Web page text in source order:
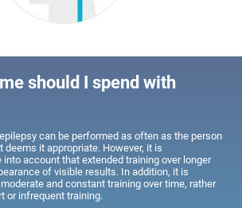
should I spend with
can be performed as often as the person
deems it appropriate. However, it is
account that extended training over longer
of visible results. In addition, it is
and constant training over time, rather
or infrequent training.